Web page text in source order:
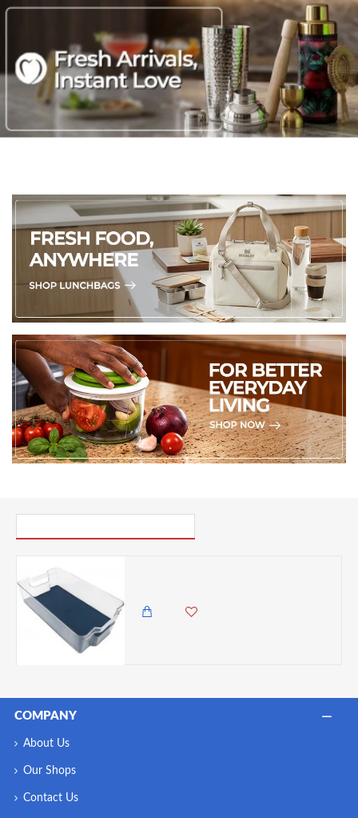
with warm water and gentle soap. Dry thoroughly with a soft
Create an organized pantry, closet, or refrigerator with this
multi-purpose fridge bin perfect for storing condiments,
yogurt, beverages, and supplies
another location
Ultra clear plastic construction for easily picking out what
you need without having to move items around
14.75" x 8.25"
COMPANY
About Us
Our Shops
Contact Us